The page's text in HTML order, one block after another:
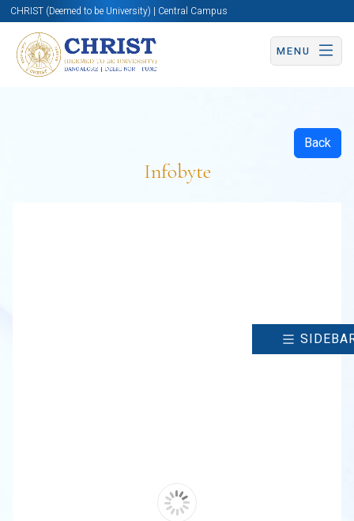
CHRIST (Deemed to be University) | Central Campus
MENU
Back
Infobyte